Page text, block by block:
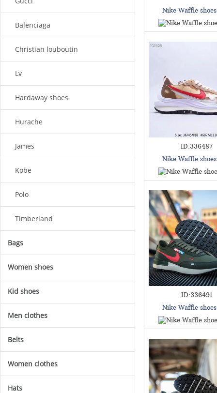
Nike Waffle
ID:336487
Nike Waffle
ID:336491
Nike Waffle
Balenciaga
Christian louboutin
Lv
Hardaway shoes
Hurache
James
Kobe
Polo
Timberland
Bags
Women shoes
Kid shoes
Men clothes
Belts
Women clothes
Hats